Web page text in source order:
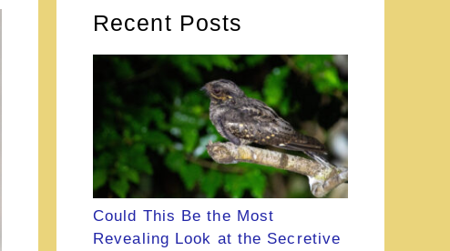
Recent Posts
Could This Be the Most
Revealing Look at the Secretive